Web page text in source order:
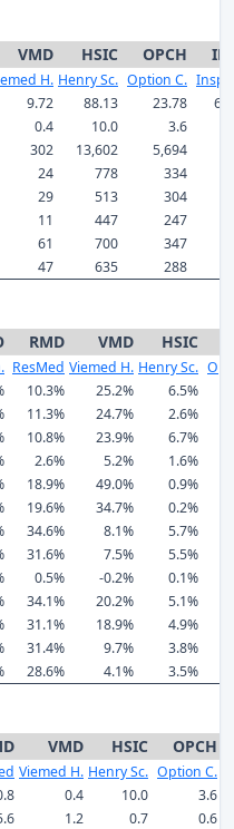
VMD HSIC OPCH
H. Henry Sc. Option C.
9.72 88.13 23.78
0.4 10.0 3.6
302 13,602 5,694
24 778 334
29 513 304
11 447 247
61 700 347
47 635 288
RMD VMD HSIC
ResMed Viemed H. Henry Sc.
10.3% 25.2%
6.5%
11.3% 24.7% 2.6%
10.8% 23.9%
6.7%
2.6% 5.2%
1.6%
18.9% 49.0% 0.9%
19.6% 34.7%
0.2%
34.6% 8.1%
5.7%
31.6% 7.5%
5.5%
0.5% -0.2%
0.1%
34.1% 20.2%
5.1%
31.1% 18.9%
4.9%
31.4% 9.7%
3.8%
28.6% 4.1% 3.5%
VMD HSIC OPCH
Viemed H. Henry Sc. Option C.
0.4 10.0
3.6
1.2 0.7
0.6